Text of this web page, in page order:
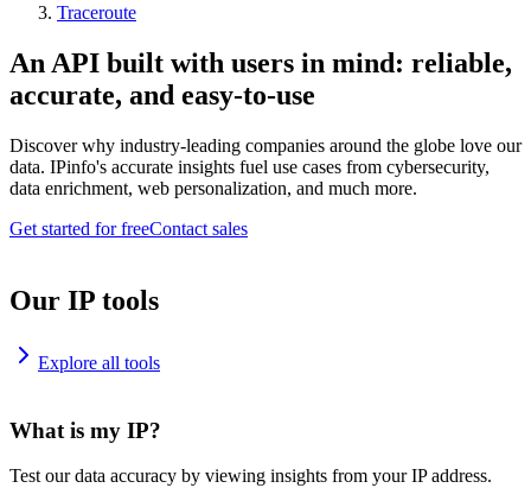
Traceroute
An API built with users in mind: reliable,
accurate, and easy-to-use
Discover why industry-leading companies around the globe love our
data. IPinfo's accurate insights fuel use cases from cybersecurity,
data enrichment, web personalization, and much more.
Get started for freeContact sales
Our IP tools
Explore all tools
What is my IP?
Test our data accuracy by viewing insights from your IP address.